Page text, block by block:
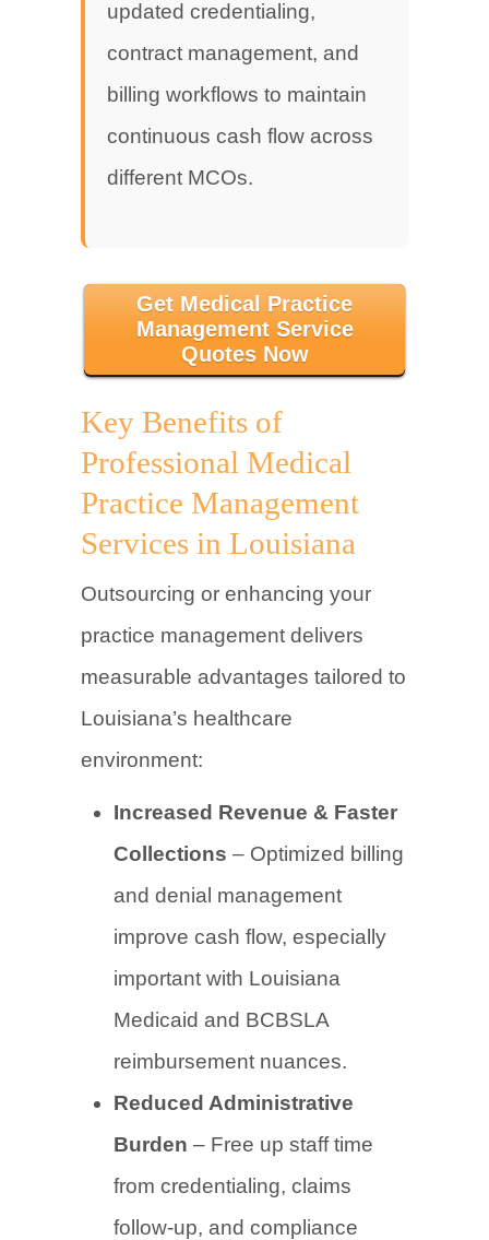
updated credentialing,
contract management, and
billing workflows to maintain
continuous cash flow across
different MCOs.
Get Medical Practice
Management Service
Quotes Now
Key Benefits of
Professional Medical
Practice Management
Services in Louisiana
Outsourcing or enhancing your
practice management delivers
measurable advantages tailored to
Louisiana’s healthcare
environment:
Increased Revenue & Faster
Collections – Optimized billing
and denial management
improve cash flow, especially
important with Louisiana
Medicaid and BCBSLA
reimbursement nuances.
Reduced Administrative
Burden – Free up staff time
from credentialing, claims
follow-up, and compliance